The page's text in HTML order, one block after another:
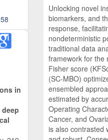
in
Unlocking novel
biomarkers, and
response,
nondeterministic
traditional data
framework for the
Fisher score
(SC-MBO)
ensembled
estimated by
Operating
Cancer, and
is also contrasted